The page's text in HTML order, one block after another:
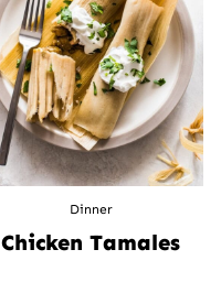
Dinner
Chicken Tamales